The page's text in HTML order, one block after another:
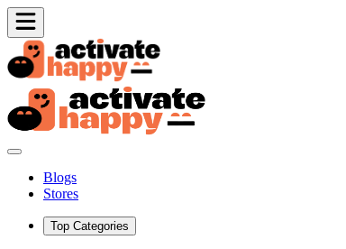
Blogs
Stores
Top Categories